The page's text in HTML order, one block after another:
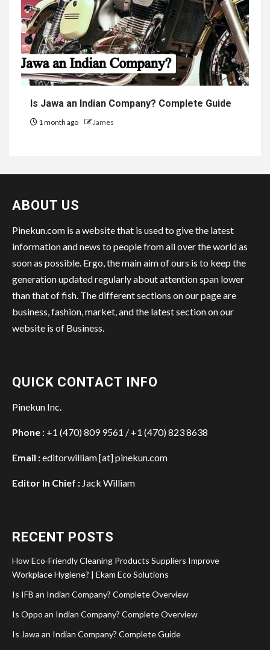
Is Jawa an Indian Company? Complete Guide
1 month ago James
ABOUT US
Pinekun.com is a website that is used to give the latest
information and news to people from all over the world as
soon as possible. Ergo, the main aim of ours is to keep the
generation updated regularly about attention span lower
than that of fish. The different sections on our page are
business, fashion, market, and the latest section on our
website is of Business.
QUICK CONTACT INFO
Pinekun Inc.
Phone : +1 (470) 809 9561 / +1 (470) 823 8638
Email :editorwilliam [at] pinekun.com
Editor In Chief : Jack William
RECENT POSTS
How Eco-Friendly Cleaning Products Suppliers Improve
Workplace Hygiene? | Ekam Eco Solutions
Is IFB an Indian Company? Complete Overview
Is Oppo an Indian Company? Complete Overview
Is Jawa an Indian Company? Complete Guide